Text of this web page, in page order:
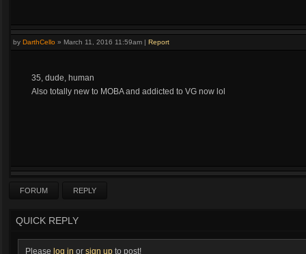
by DarthCello » March 11, 2016 11:59am | Report
35, dude, human
Also totally new to MOBA and addicted to VG now lol
FORUM REPLY
QUICK REPLY
Please log in or sign up to post!